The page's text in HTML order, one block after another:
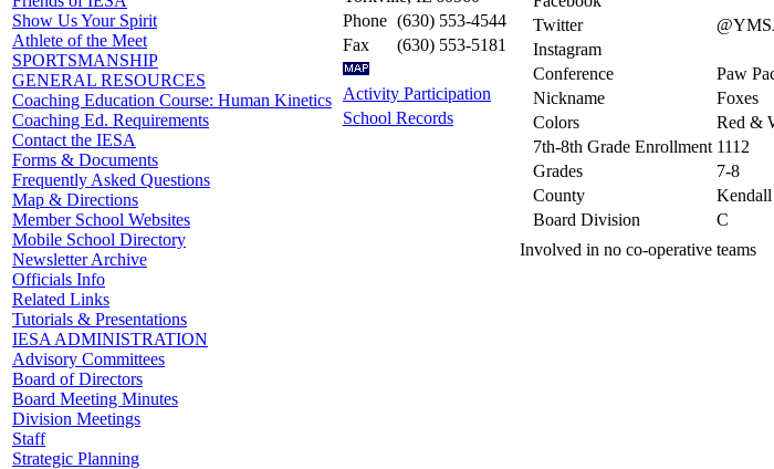
Show Us Your Spirit
Athlete of the Meet
SPORTSMANSHIP
GENERAL RESOURCES
Coaching Education Course: Human Kinetics
Coaching Ed. Requirements
Contact the IESA
Forms & Documents
Frequently Asked Questions
Map & Directions
Member School Websites
Mobile School Directory
Newsletter Archive
Officials Info
Related Links
Tutorials & Presentations
IESA ADMINISTRATION
Advisory Committees
Board of Directors
Board Meeting Minutes
Division Meetings
Staff
Strategic Planning
Phone (630) 553-4544
Fax
(630) 553-5181
Activity Participation
School Records
Twitter
Instagram
Conference
Paw
Nickname
Foxes
Colors
Red &
7th-8th Grade Enrollment 1112
Grades
7-8
County
Kendall
Board Division
C
Involved in no co-operative teams